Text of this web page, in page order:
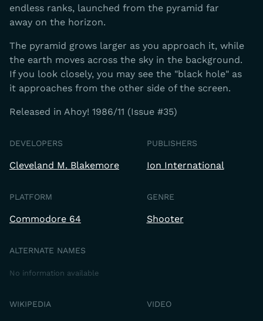
endless ranks, launched from the pyramid far
away on the horizon.
The pyramid grows larger as you approach it, while
the earth moves across the sky in the background.
If you look closely, you may see the "black hole" as
it approaches from the other side of the screen.
Released in Ahoy! 1986/11 (Issue #35)
DEVELOPERS
Cleveland M. Blakemore
PUBLISHERS
Ion International
PLATFORM
Commodore 64
GENRE
Shooter
ALTERNATE NAMES
No information available
WIKIPEDIA VIDEO